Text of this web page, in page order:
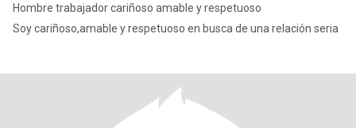
Hombre trabajador cariñoso amable y respetuoso
Soy cariñoso,amable y respetuoso en busca de una relación seria